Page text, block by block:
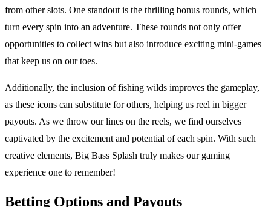
from other slots. One standout is the thrilling bonus rounds, which
turn every spin into an adventure. These rounds not only offer
opportunities to collect wins but also introduce exciting mini-games
that keep us on our toes.
Additionally, the inclusion of fishing wilds improves the gameplay,
as these icons can substitute for others, helping us reel in bigger
payouts. As we throw our lines on the reels, we find ourselves
captivated by the excitement and potential of each spin. With such
creative elements, Big Bass Splash truly makes our gaming
experience one to remember!
Betting Options and Payouts